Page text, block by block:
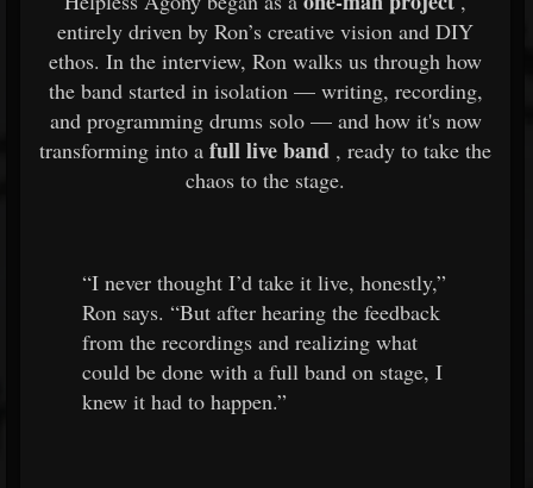
entirely driven by Ron’s creative vision and DIY
ethos. In the interview, Ron walks us through how
the band started in isolation — writing, recording,
and programming drums solo — and how it's now
transforming into a full live band , ready to take the
chaos to the stage.
“I never thought I’d take it live, honestly,”
Ron says. “But after hearing the feedback
from the recordings and realizing what
could be done with a full band on stage, I
knew it had to happen.”